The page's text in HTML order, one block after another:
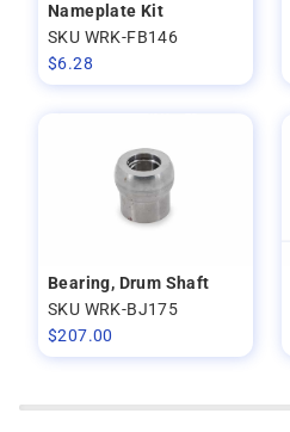
Nameplate Kit
SKU WRK-FB146
$6.28
Bearing, Drum Shaft
SKU WRK-BJ175
$207.00